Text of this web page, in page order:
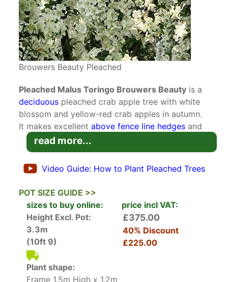
Brouwers Beauty Pleached
Pleached Malus Toringo Brouwers Beauty is a
deciduous pleached crab apple tree with white
blossom and yellow-red crab apples in autumn.
It makes excellentabove fence line hedges and
privacy screens.
have aclear single trunkand a square crown on
top clipped around a bamboo frame. Over time
the crown will grow and thicken to create an
above the fenceline screen.
Pleached Brouwers Beauty Crab Apple is a
Japanese native variety that will grow on heavy
soils and performs well in the UK. In spring dark-
green foliage unfurls on arching branches. The
serrated foliage turns deeper green in the
summer months and buttery yellow in autumn.
read more...
Video Guide: How to Plant Pleached Trees
POT SIZE GUIDE >>
sizes to buy online:
price incl VAT:
Height Excl. Pot:
3.3m
(10ft 9)
Plant shape:
Frame 1.5m High x 1.2m
£375.00
40% Discount
£225.00